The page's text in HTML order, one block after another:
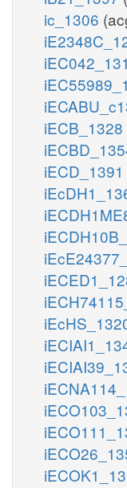
ic_1306
iECB_1328
iECD_1391